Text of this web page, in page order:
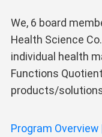
We, 6 board
Health Science
individual health
Functions
products/
Program